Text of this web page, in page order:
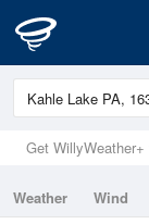
Get
Weather Wind